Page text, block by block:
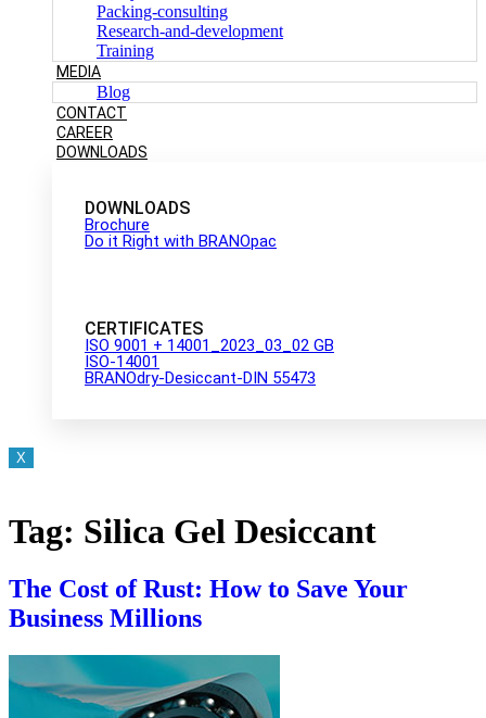
Packing-consulting
Research-and-development
Training
MEDIA
Blog
CONTACT
CAREER
DOWNLOADS
DOWNLOADS
Brochure
Do it Right with BRANOpac
CERTIFICATES
ISO 9001 + 14001_2023_03_02 GB
ISO-14001
BRANOdry-Desiccant-DIN 55473
X
Tag: Silica Gel Desiccant
The Cost of Rust: How to Save Your
Business Millions